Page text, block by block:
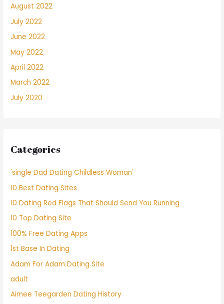
August 2022
July 2022
June 2022
May 2022
April 2022
March 2022
July 2020
Categories
'single Dad Dating Childless Woman'
10 Best Dating Sites
10 Dating Red Flags That Should Send You Running
10 Top Dating Site
100% Free Dating Apps
1st Base In Dating
Adam For Adam Dating Site
adult
Aimee Teegarden Dating History